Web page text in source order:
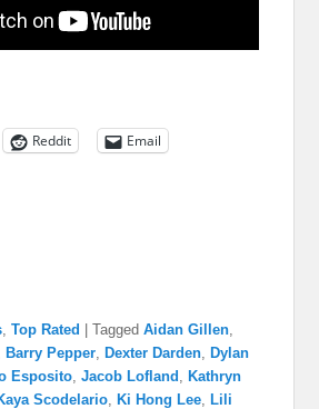
Reddit
Email
,Top Rated |Tagged Aidan Gillen,
Barry Pepper, Dexter Darden, Dylan
Esposito,Jacob Lofland , Kathryn
Scodelario, Ki Hong Lee, Lili